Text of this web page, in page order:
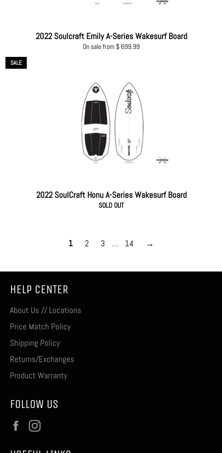
2022 Soulcraft Emily A-Series Wakesurf Board
On sale from $ 699.99
2022 SoulCraft Honu A-Series Wakesurf Board
SOLD OUT
SALE
1 2 3 … 14 →
HELP CENTER
About Us // Locations
Price Match Policy
Shipping Policy
Returns/Exchanges
Product Warranty
FOLLOW US
Facebook